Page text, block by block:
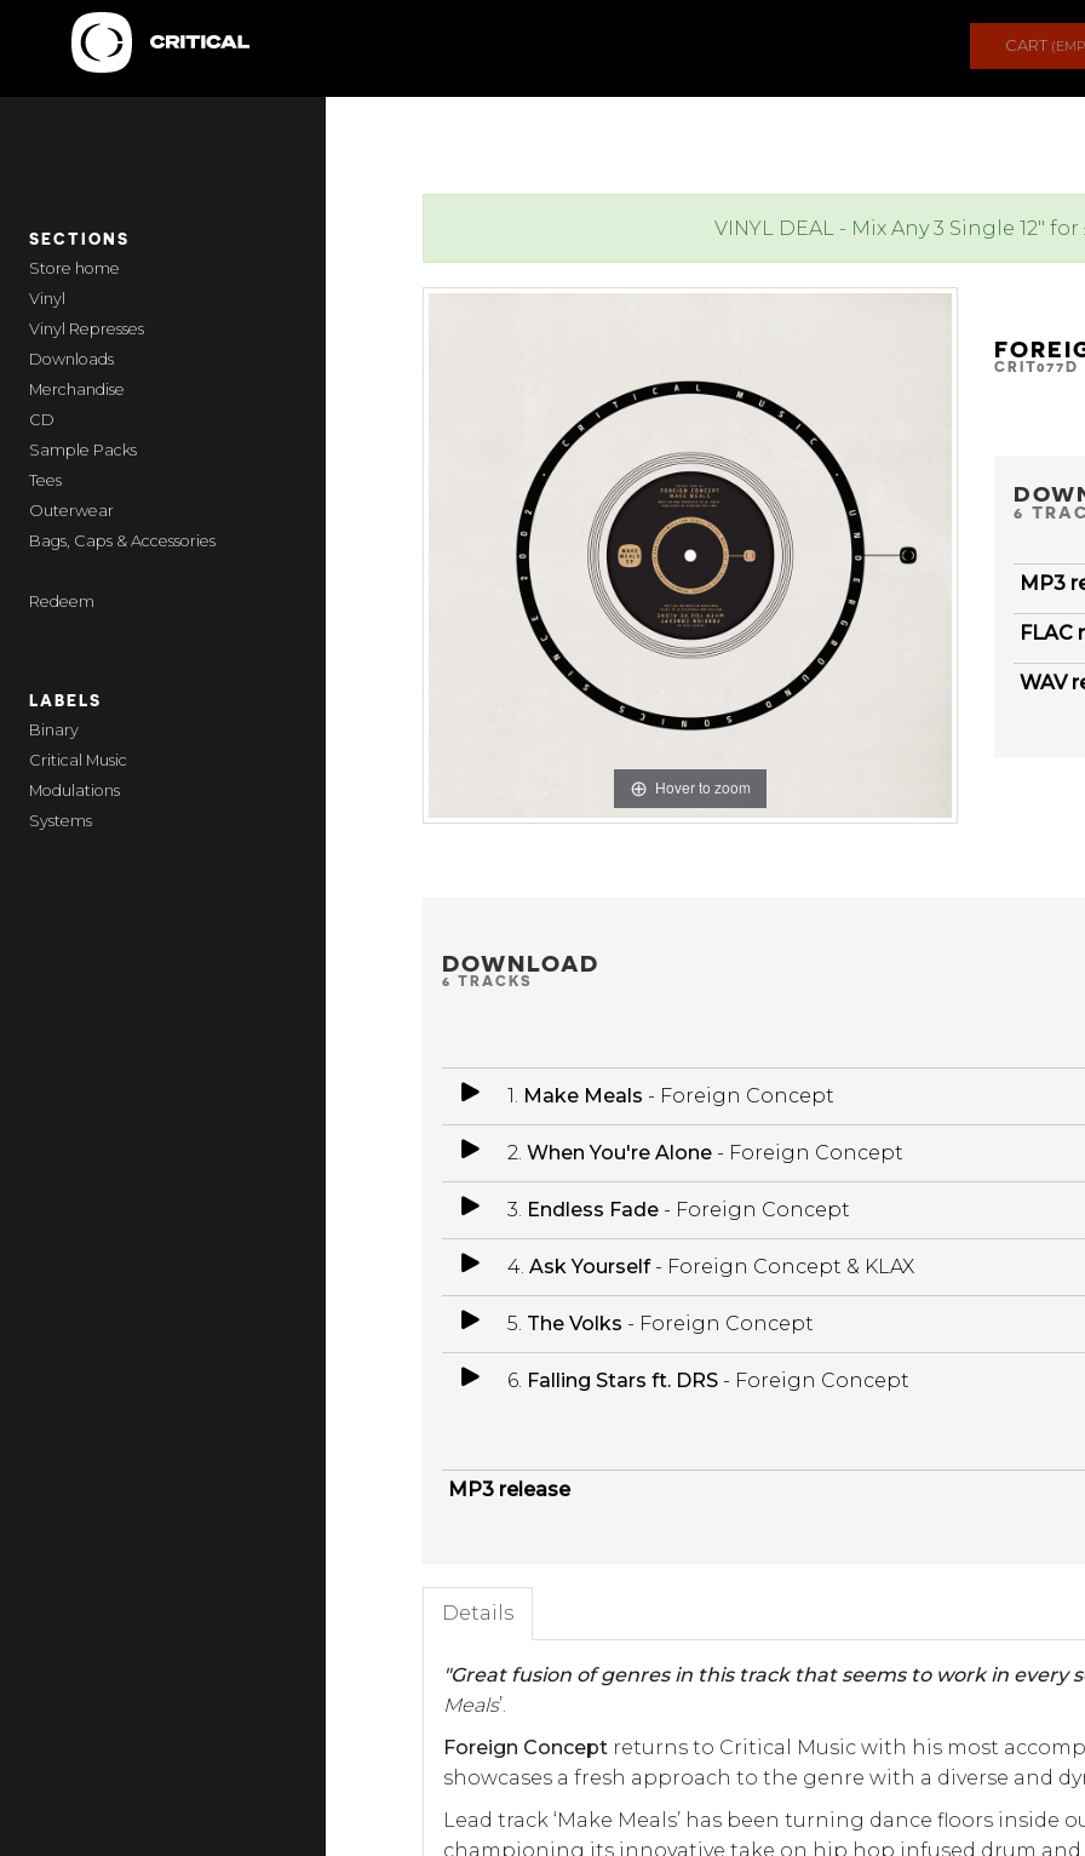
CART
SECTIONS
home
Vinyl
Vinyl Represses
Downloads
Merchandise
CD
Sample Packs
Tees
Outerwear
Bags, Caps & Accessories
Redeem
LABELS
Binary
Critical Music
Modulations
Systems
VINYL DEAL - Mix Any 3 Single 12" for
Hover to zoom
CRIT077D
6
MP3
FLAC
WAV
DOWNLOAD
6 TRACKS
1. Make Meals - Foreign Concept
2. When You're Alone- Foreign Concept
3. Endless Fade- Foreign Concept
4. Ask Yourself- Foreign Concept & KLAX
5. The Volks - Foreign Concept
6. Falling Stars ft. DRS- Foreign Concept
MP3 release
Details
"Great fusion of genres in this track that seems to work in every
Meals’.
Foreign Conceptreturns to Critical Music with his most
showcases a fresh approach to the genre with a diverse and
Lead track ‘Make Meals’ has been turning dance floors inside
championing its innovative take on hip hop infused drum and